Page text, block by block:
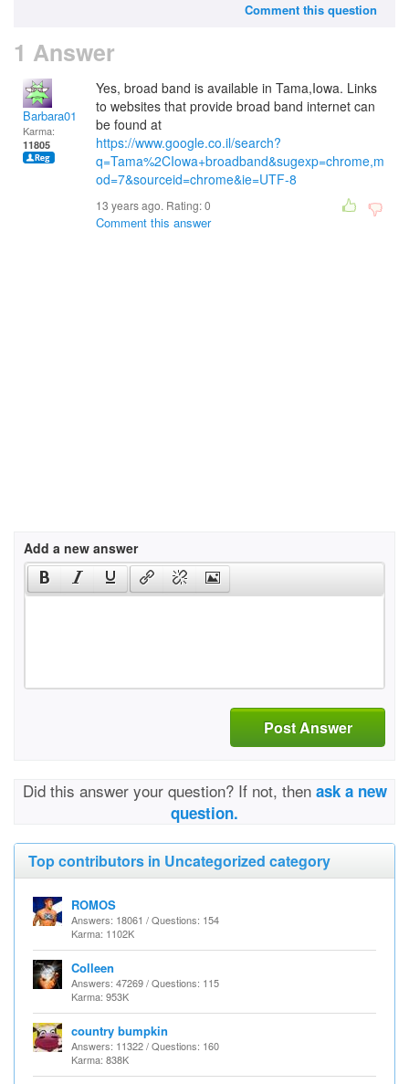
Comment this question
1 Answer
Barbara01
Karma:
11805
Yes, broad band is available in Tama,Iowa. Links
to websites that provide broad band internet can
be found at
https://www.google.co.il/search?
q=Tama%2CIowa+broadband&sugexp=chrome,m
od=7&sourceid=chrome&ie=UTF-8
13 years ago. Rating:0
Comment this answer
Add a new answer
Post Answer
Did this answer your question? If not, then ask a new
question.
Top contributors in Uncategorized category
ROMOS
Answers: 18061 / Questions: 154
Karma: 1102K
Colleen
Answers: 47269 / Questions: 115
Karma: 953K
country bumpkin
Answers: 11322 / Questions: 160
Karma: 838K